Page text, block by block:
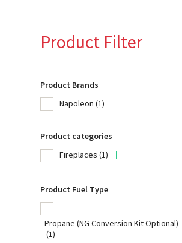
Product Filter
Product Brands
Napoleon (1)
Product categories
Fireplaces (1)
Product Fuel Type
Propane (NG Conversion Kit Optional)
(1)